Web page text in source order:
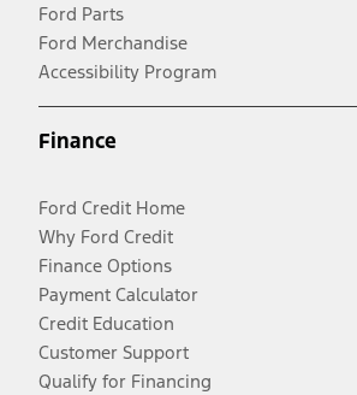
Ford Parts
Ford Merchandise
Accessibility Program
Finance
Ford Credit Home
Why Ford Credit
Finance Options
Payment Calculator
Credit Education
Customer Support
Qualify for Financing